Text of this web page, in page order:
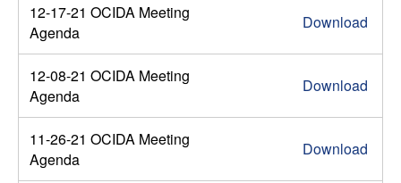
12-17-21 OCIDA Meeting
Agenda
Download
12-08-21 OCIDA Meeting
Agenda
Download
11-26-21 OCIDA Meeting
Agenda
Download